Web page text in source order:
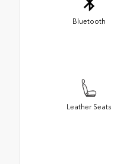
Bluetooth
Leather Seats